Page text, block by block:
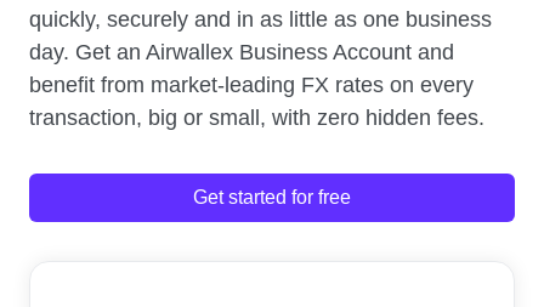
quickly, securely and in as little as one business
day. Get an Airwallex Business Account and
benefit from market-leading FX rates on every
transaction, big or small, with zero hidden fees.
Get started for free